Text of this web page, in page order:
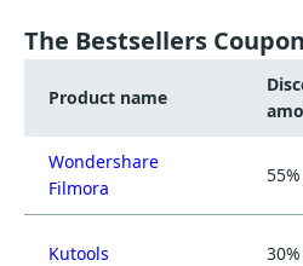
The Bestsellers
Product name
Wondershare
Filmora
Kutools